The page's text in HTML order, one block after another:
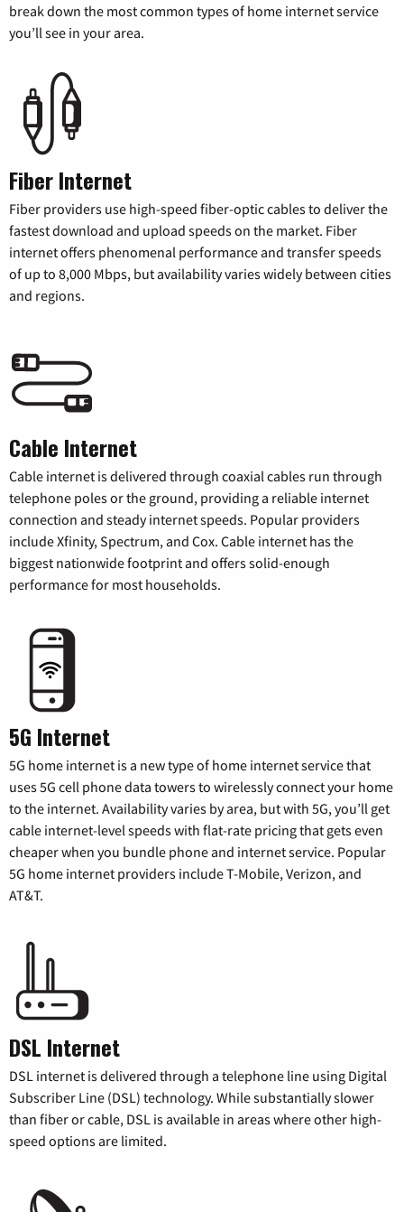
break down the most common types of home internet service
you’ll see in your area.
Fiber Internet
Fiber providers use high-speed fiber-optic cables to deliver the
fastest download and upload speeds on the market. Fiber
internet offers phenomenal performance and transfer speeds
of up to 8,000 Mbps, but availability varies widely between cities
and regions.
Cable Internet
Cable internet is delivered through coaxial cables run through
telephone poles or the ground, providing a reliable internet
connection and steady internet speeds. Popular providers
include Xfinity, Spectrum, and Cox. Cable internet has the
biggest nationwide footprint and offers solid-enough
performance for most households.
5G Internet
5G home internet is a new type of home internet service that
uses 5G cell phone data towers to wirelessly connect your home
to the internet. Availability varies by area, but with 5G, you’ll get
cable internet-level speeds with flat-rate pricing that gets even
cheaper when you bundle phone and internet service. Popular
5G home internet providers include T-Mobile, Verizon, and
AT&T.
DSL Internet
DSL internet is delivered through a telephone line using Digital
Subscriber Line (DSL) technology. While substantially slower
than fiber or cable, DSL is available in areas where other high-
speed options are limited.